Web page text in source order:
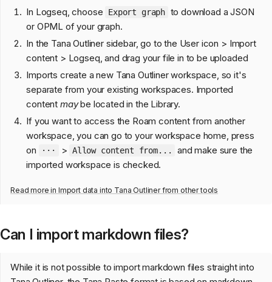
In Logseq, choose Export graph to download a JSON
or OPML of your graph.
In the Tana Outliner sidebar, go to the User icon > Import
content > Logseq, and drag your file in to be uploaded
Imports create a new Tana Outliner workspace, so it's
separate from your existing workspaces. Imported
content maybe located in the Library.
If you want to access the Roam content from another
workspace, you can go to your workspace home, press
on
··· > Allow content from...
and make sure the
imported workspace is checked.
Read more in Import data into Tana Outliner from other tools
Can I import markdown files?
While it is not possible to import markdown files straight into